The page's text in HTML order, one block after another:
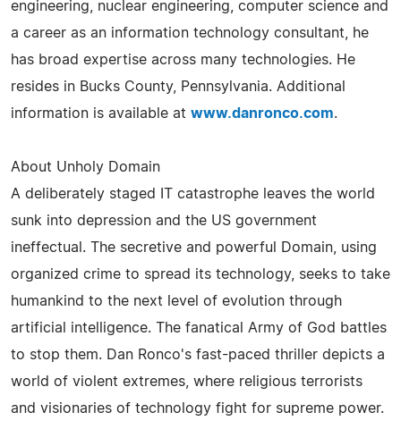
engineering, nuclear engineering, computer science and
a career as an information technology consultant, he
has broad expertise across many technologies. He
resides in Bucks County, Pennsylvania. Additional
information is available at www.danronco.com.
About Unholy Domain
A deliberately staged IT catastrophe leaves the world
sunk into depression and the US government
ineffectual. The secretive and powerful Domain, using
organized crime to spread its technology, seeks to take
humankind to the next level of evolution through
artificial intelligence. The fanatical Army of God battles
to stop them. Dan Ronco's fast-paced thriller depicts a
world of violent extremes, where religious terrorists
and visionaries of technology fight for supreme power.